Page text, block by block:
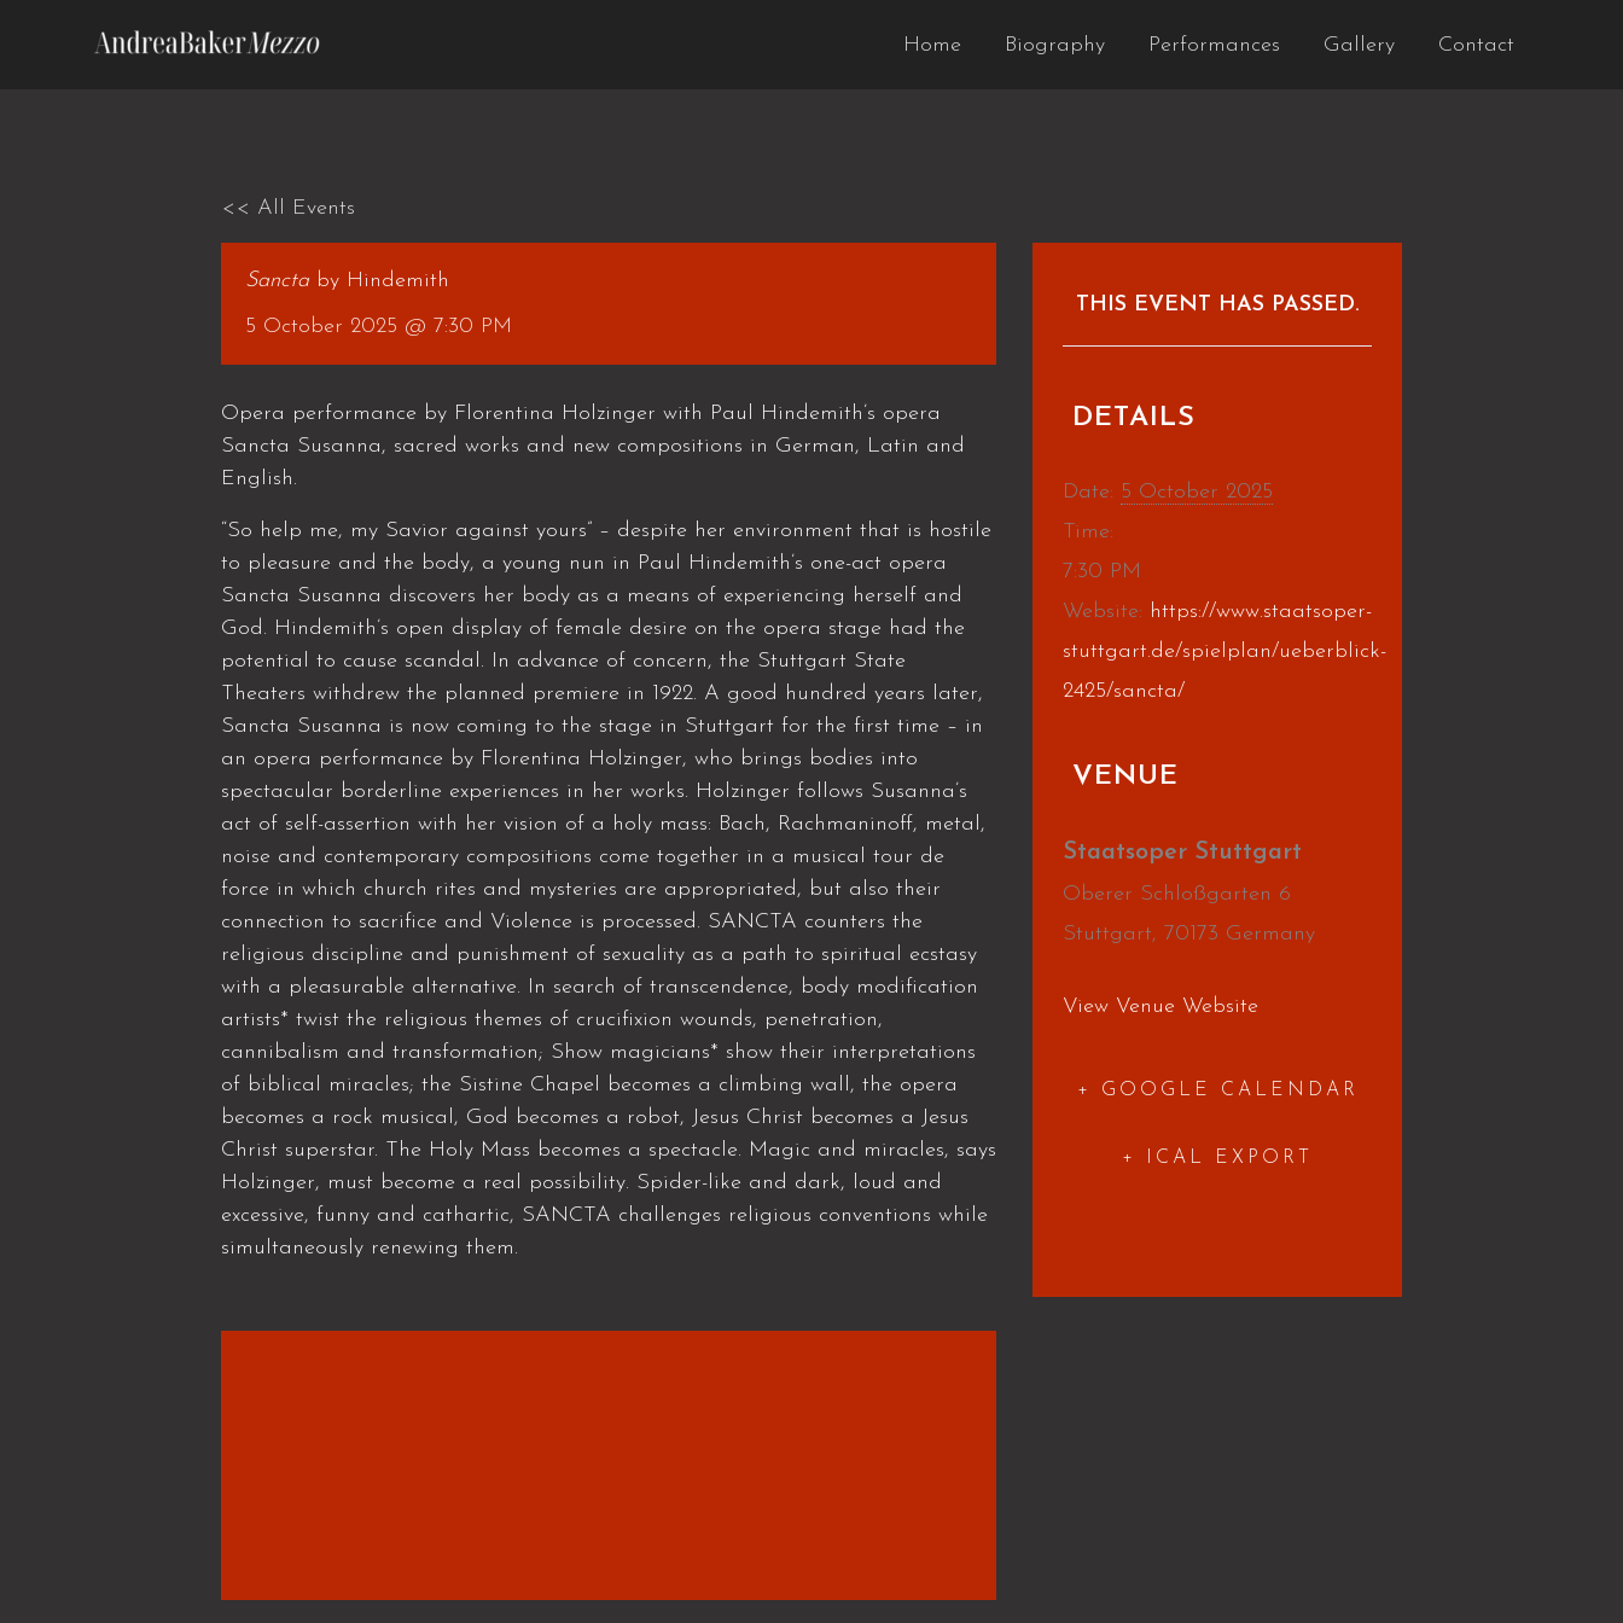
Home Biography Performances Gallery Contact
<< All Events
Sancta by Hindemith
5 October 2025 @ 7:30 PM
Opera performance by Florentina Holzinger with Paul Hindemith’s opera
Sancta Susanna, sacred works and new compositions in German, Latin and
English.
“So help me, my Savior against yours” – despite her environment that is hostile
to pleasure and the body, a young nun in Paul Hindemith’s one-act opera
Sancta Susanna discovers her body as a means of experiencing herself and
God. Hindemith’s open display of female desire on the opera stage had the
potential to cause scandal. In advance of concern, the Stuttgart State
Theaters withdrew the planned premiere in 1922. A good hundred years later,
Sancta Susanna is now coming to the stage in Stuttgart for the first time – in
an opera performance by Florentina Holzinger, who brings bodies into
spectacular borderline experiences in her works. Holzinger follows Susanna’s
act of self-assertion with her vision of a holy mass: Bach, Rachmaninoff, metal,
noise and contemporary compositions come together in a musical tour de
force in which church rites and mysteries are appropriated, but also their
connection to sacrifice and Violence is processed. SANCTA counters the
religious discipline and punishment of sexuality as a path to spiritual ecstasy
with a pleasurable alternative. In search of transcendence, body modification
artists* twist the religious themes of crucifixion wounds, penetration,
cannibalism and transformation; Show magicians* show their interpretations
of biblical miracles; the Sistine Chapel becomes a climbing wall, the opera
becomes a rock musical, God becomes a robot, Jesus Christ becomes a Jesus
Christ superstar. The Holy Mass becomes a spectacle. Magic and miracles, says
Holzinger, must become a real possibility. Spider-like and dark, loud and
excessive, funny and cathartic, SANCTA challenges religious conventions while
simultaneously renewing them.
THIS EVENT HAS PASSED.
DETAILS
Date: 5 October 2025
Time:
7:30 PM
Website: https://www.staatsoper-
stuttgart.de/spielplan/ueberblick-
2425/sancta/
VENUE
Staatsoper Stuttgart
Oberer Schloßgarten 6
Stuttgart, 70173 Germany
View Venue Website
+ GOOGLE CALENDAR
+ ICAL EXPORT